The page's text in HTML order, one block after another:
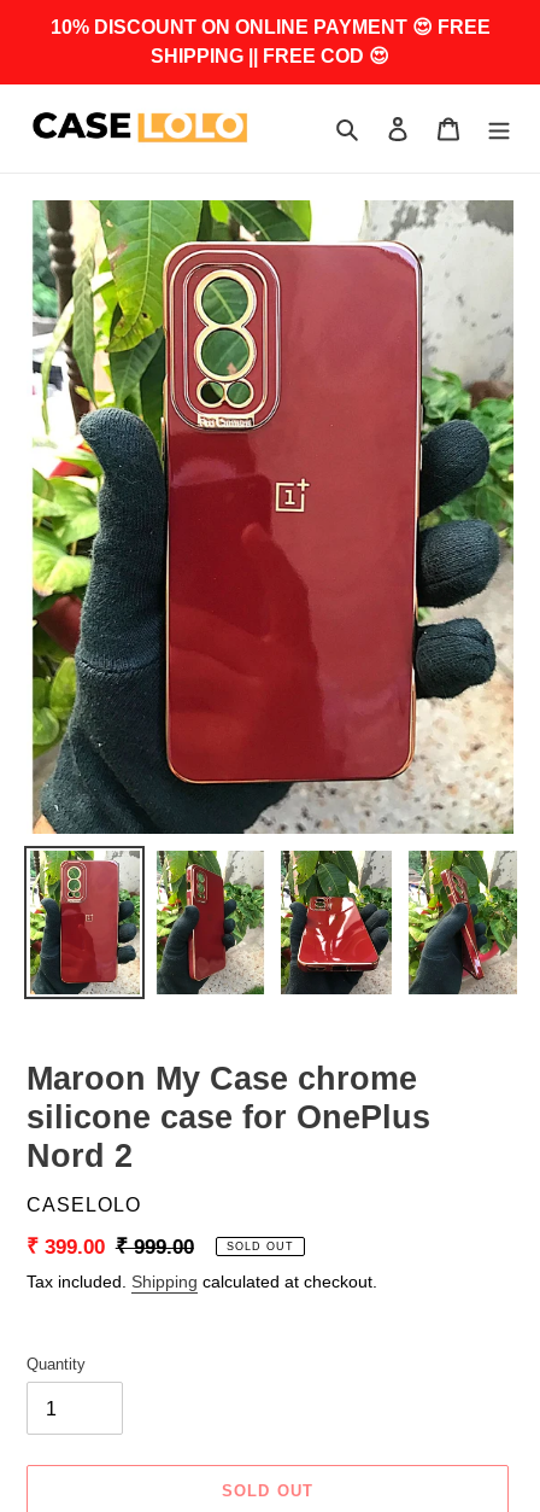
10% DISCOUNT ON ONLINE PAYMENT 😍 FREE
SHIPPING || FREE COD 😍
Search Log in Cart
Maroon My Case chrome
silicone case for OnePlus
Nord 2
VENDOR
CASELOLO
Sale
price
₹ 399.00 Regular
price
₹ 999.00 SOLD OUT
Tax included. Shipping calculated at checkout.
Quantity
SOLD OUT